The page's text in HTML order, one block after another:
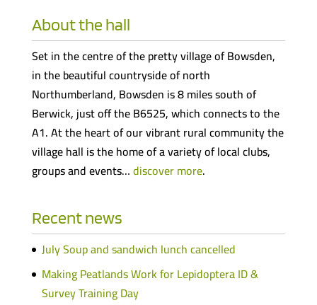
About the hall
Set in the centre of the pretty village of Bowsden,
in the beautiful countryside of north
Northumberland, Bowsden is 8 miles south of
Berwick, just off the B6525, which connects to the
A1. At the heart of our vibrant rural community the
village hall is the home of a variety of local clubs,
groups and events…discover more.
Recent news
July Soup and sandwich lunch cancelled
Making Peatlands Work for Lepidoptera ID &
Survey Training Day